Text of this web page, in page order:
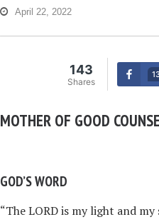
April 22, 2022
143
Shares
MOTHER OF GOOD
GOD’S WORD
“The LORD is my light and